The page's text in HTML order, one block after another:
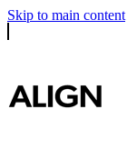
Skip to main content